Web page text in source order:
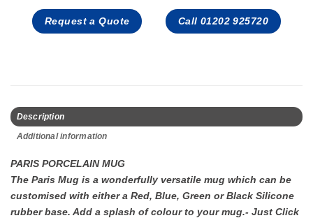
Request a Quote Call 01202 925720
Description
Additional information
PARIS PORCELAIN MUG
The Paris Mug is a wonderfully versatile mug which can be
customised with either a Red, Blue, Green or Black Silicone
rubber base. Add a splash of colour to your mug.- Just Click